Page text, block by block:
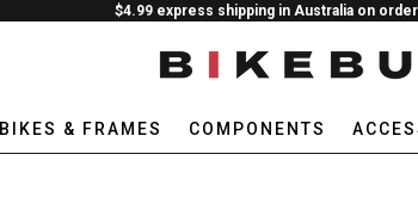
$4.99 express shipping in Australia on
BIKES & FRAMES COMPONENTS